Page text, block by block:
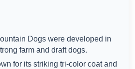
Dogs were developed in
farm and draft dogs.
for its striking tri-color coat and